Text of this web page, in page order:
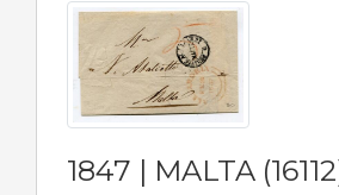
1847 | MALTA